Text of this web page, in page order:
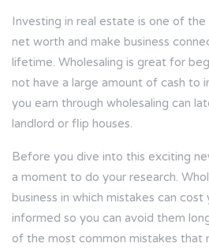
Investing in real estate is one of
net worth and make business
lifetime. Wholesaling is great for
not have a large amount of cash to
you earn through wholesaling can
landlord or flip houses.
Before you dive into this exciting
a moment to do your research.
business in which mistakes can
informed so you can avoid them
of the most common mistakes that